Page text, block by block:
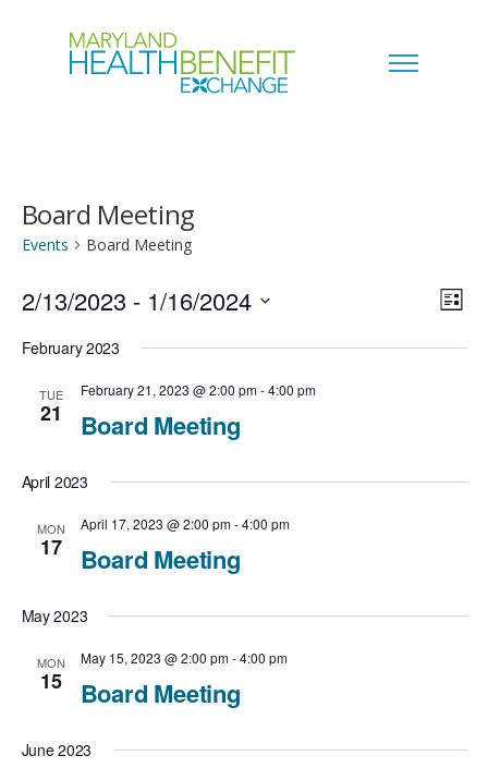
Board Meeting
Events Board Meeting
V
i
s
v
a
E
v
L
2/13/2023 - 1/16/2024
c
February 2023
TUE
21
February 21, 2023 @ 2:00 pm-4:00 pm
Board Meeting
April 2023
MON
17
April 17, 2023 @ 2:00 pm-4:00 pm
Board Meeting
May 2023
MON
15
May 15, 2023 @ 2:00 pm-4:00 pm
Board Meeting
June 2023